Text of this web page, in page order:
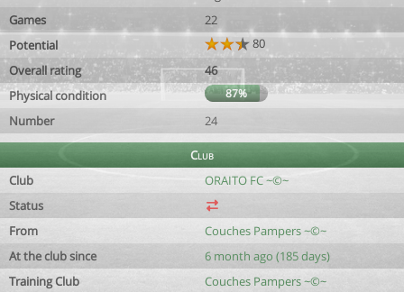
Games
22
Potential
80
Overall rating
46
Physical condition
87%
Number 24
Club
Club
ORAITO FC ~©~
Status
From
Couches Pampers ~©~
At the club since
6 month ago (185 days)
Training Club
Couches Pampers ~©~